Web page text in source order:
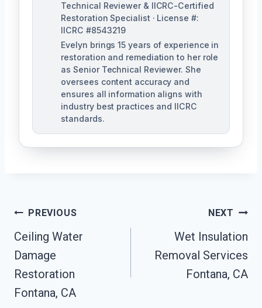
Technical Reviewer & IICRC-Certified
Restoration Specialist · License #:
IICRC #8543219
Evelyn brings 15 years of experience in
restoration and remediation to her role
as Senior Technical Reviewer. She
oversees content accuracy and
ensures all information aligns with
industry best practices and IICRC
standards.
Post
Navigation
PREVIOUS
Ceiling Water
Damage
Restoration
Fontana, CA
NEXT
Wet Insulation
Removal Services
Fontana, CA